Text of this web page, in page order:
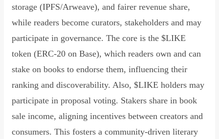
storage (IPFS/Arweave), and fairer revenue share,
while readers become curators, stakeholders and may
participate in governance. The core is the $LIKE
token (ERC-20 on Base), which readers own and can
stake on books to endorse them, influencing their
ranking and discoverability. Also, $LIKE holders may
participate in proposal voting. Stakers share in book
sale income, aligning incentives between creators and
consumers. This fosters a community-driven literary